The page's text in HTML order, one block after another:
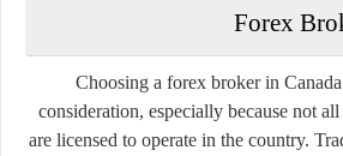
Forex
Choosing a forex broker in
consideration, especially because not
are licensed to operate in the country.